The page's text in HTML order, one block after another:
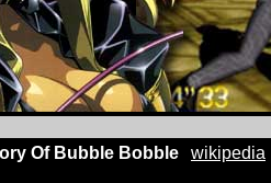
wikipedia
Of Bubble Bobble